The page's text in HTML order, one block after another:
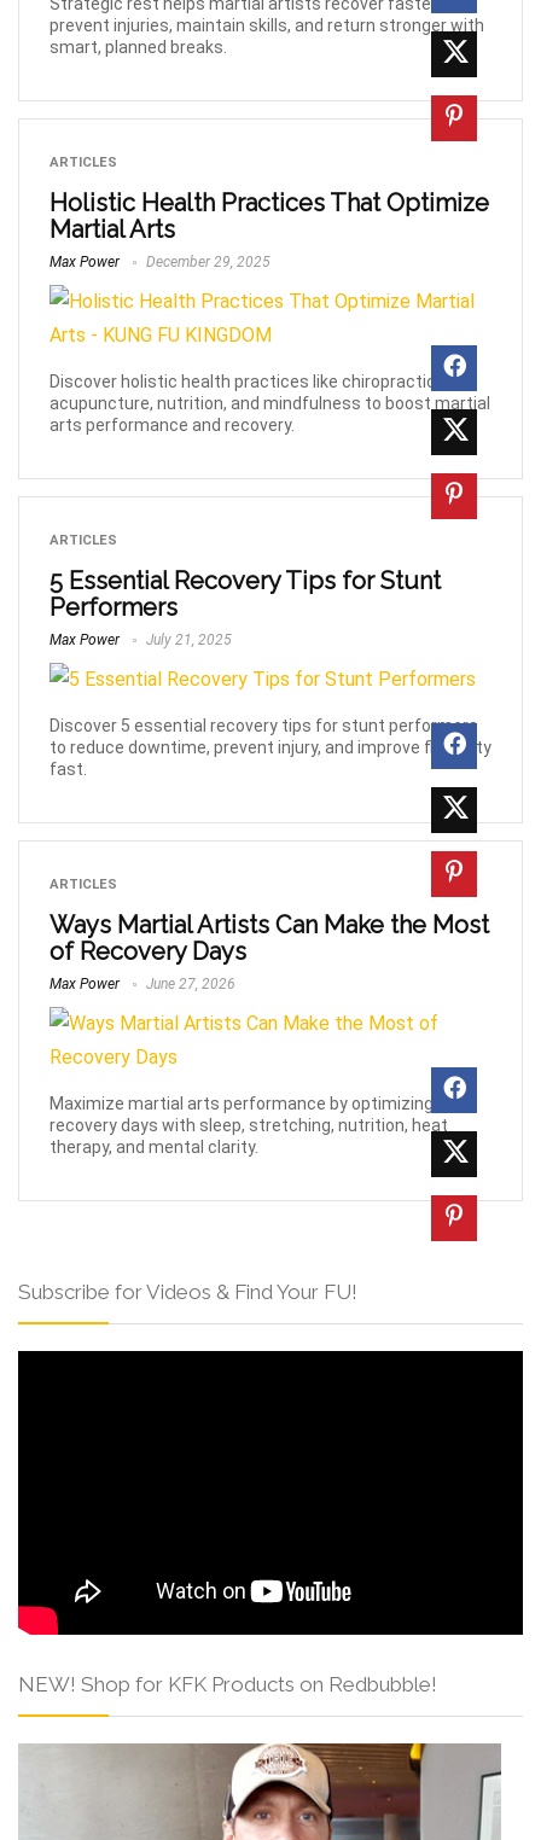
Strategic rest helps martial artists recover faster,
prevent injuries, maintain skills, and return stronger with
smart, planned breaks.
ARTICLES
Holistic Health Practices That Optimize
Martial Arts
Max Power December 29, 2025
Discover holistic health practices like chiropractic,
acupuncture, nutrition, and mindfulness to boost martial
arts performance and recovery.
ARTICLES
5 Essential Recovery Tips for Stunt
Performers
Max Power July 21, 2025
Discover 5 essential recovery tips for stunt performers
to reduce downtime, prevent injury, and improve flexibility
fast.
ARTICLES
Ways Martial Artists Can Make the Most
of Recovery Days
Max Power June 27, 2026
Maximize martial arts performance by optimizing
recovery days with sleep, stretching, nutrition, heat
therapy, and mental clarity.
Subscribe for Videos & Find Your FU!
NEW! Shop for KFK Products on Redbubble!